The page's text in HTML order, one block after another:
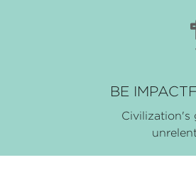
BE
Civilization's